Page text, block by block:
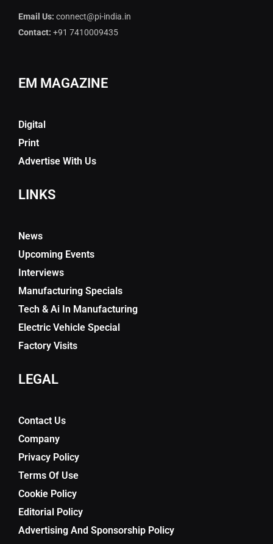
Email Us: connect@pi-india.in
Contact: +91 7410009435
EM MAGAZINE
Digital
Print
Advertise With Us
LINKS
News
Upcoming Events
Interviews
Manufacturing Specials
Tech & Ai In Manufacturing
Electric Vehicle Special
Factory Visits
LEGAL
Contact Us
Company
Privacy Policy
Terms Of Use
Cookie Policy
Editorial Policy
Advertising And Sponsorship Policy